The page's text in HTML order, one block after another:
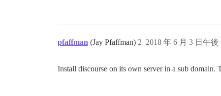
pfaffman (Jay Pfaffman) 2018 年 6 月 3 日午後
2
Install discourse on its own server in a sub domain.